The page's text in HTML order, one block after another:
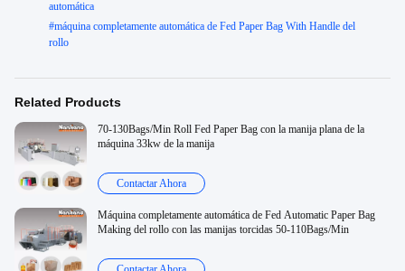
automática
#máquina completamente automática de Fed Paper Bag With Handle del
rollo
Related Products
70-130Bags/Min Roll Fed Paper Bag con la manija plana de la
máquina 33kw de la manija
Contactar Ahora
Máquina completamente automática de Fed Automatic Paper Bag
Making del rollo con las manijas torcidas 50-110Bags/Min